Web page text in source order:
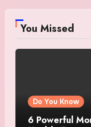
You Missed
Do You Know
6 Powerful